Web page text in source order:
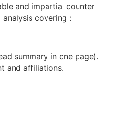
and impartial counter
covering :
summary in one page).
and affiliations.